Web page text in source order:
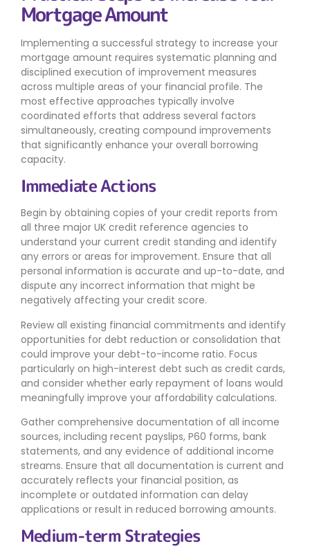
Mortgage Amount
Implementing a successful strategy to increase your
mortgage amount requires systematic planning and
disciplined execution of improvement measures
across multiple areas of your financial profile. The
most effective approaches typically involve
coordinated efforts that address several factors
simultaneously, creating compound improvements
that significantly enhance your overall borrowing
capacity.
Immediate Actions
Begin by obtaining copies of your credit reports from
all three major UK credit reference agencies to
understand your current credit standing and identify
any errors or areas for improvement. Ensure that all
personal information is accurate and up-to-date, and
dispute any incorrect information that might be
negatively affecting your credit score.
Review all existing financial commitments and identify
opportunities for debt reduction or consolidation that
could improve your debt-to-income ratio. Focus
particularly on high-interest debt such as credit cards,
and consider whether early repayment of loans would
meaningfully improve your affordability calculations.
Gather comprehensive documentation of all income
sources, including recent payslips, P60 forms, bank
statements, and any evidence of additional income
streams. Ensure that all documentation is current and
accurately reflects your financial position, as
incomplete or outdated information can delay
applications or result in reduced borrowing amounts.
Medium-term Strategies